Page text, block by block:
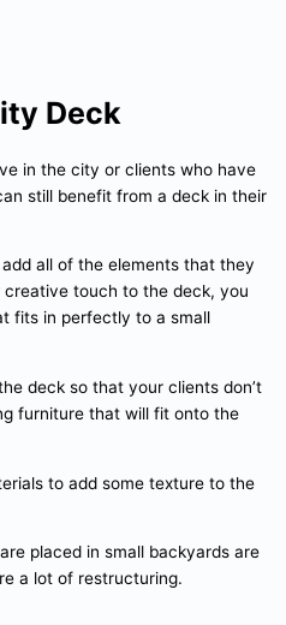
Deck
in the city or clients who have
still benefit from a deck in their
all of the elements that they
touch to the deck, you
fits in perfectly to a small
deck so that your clients don’t
furniture that will fit onto the
to add some texture to the
placed in small backyards are
a lot of restructuring.